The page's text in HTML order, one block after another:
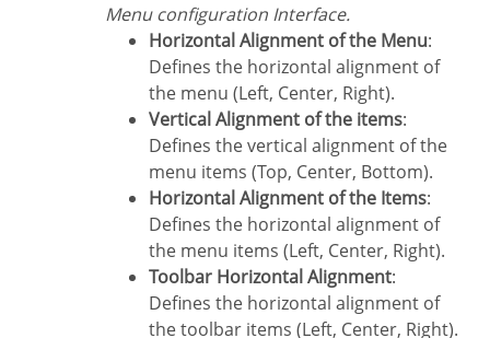
Menu configuration Interface.
Horizontal Alignment of the Menu:
Defines the horizontal alignment of
the menu (Left, Center, Right).
Vertical Alignment of the items:
Defines the vertical alignment of the
menu items (Top, Center, Bottom).
Horizontal Alignment of the Items:
Defines the horizontal alignment of
the menu items (Left, Center, Right).
Toolbar Horizontal Alignment:
Defines the horizontal alignment of
the toolbar items (Left, Center, Right).